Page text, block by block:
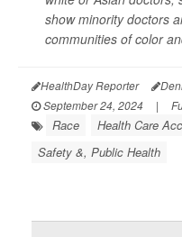
show minority doctors
communities of color
HealthDay Reporter
September 24, 2024
|
Race
Health Care
Safety &, Public Health